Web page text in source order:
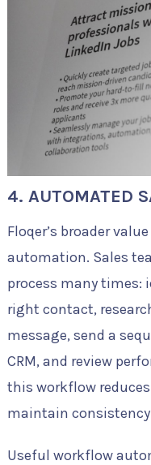
4. AUTOMATED
Floqer’s broader
automation. Sales
process many times:
right contact,
message, send a
CRM, and review
this workflow
maintain
Useful workflow